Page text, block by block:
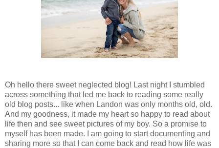
Oh hello there sweet neglected blog! Last night I stumbled
across something that led me back to reading some really
old blog posts... like when Landon was only months old, old.
And my goodness, it made my heart so happy to read about
life then and see sweet pictures of my boy. So a promise to
myself has been made. I am going to start documenting and
sharing more so that I can come back and read how life was